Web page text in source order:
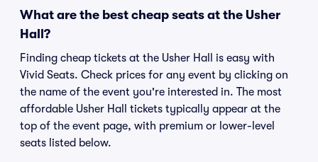
What are the best cheap seats at the Usher
Hall?
Finding cheap tickets at the Usher Hall is easy with
Vivid Seats. Check prices for any event by clicking on
the name of the event you're interested in. The most
affordable Usher Hall tickets typically appear at the
top of the event page, with premium or lower-level
seats listed below.